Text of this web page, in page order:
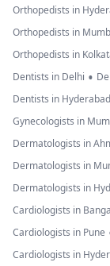
Orthopedists in
Orthopedists in
Orthopedists in
Dentists in Delhi •
Dentists in Hyderabad
Gynecologists in
Dermatologists in
Dermatologists in
Dermatologists in
Cardiologists in
Cardiologists in Pune
Cardiologists in